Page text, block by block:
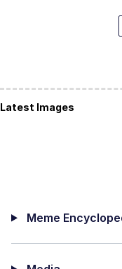
Latest Images
Meme